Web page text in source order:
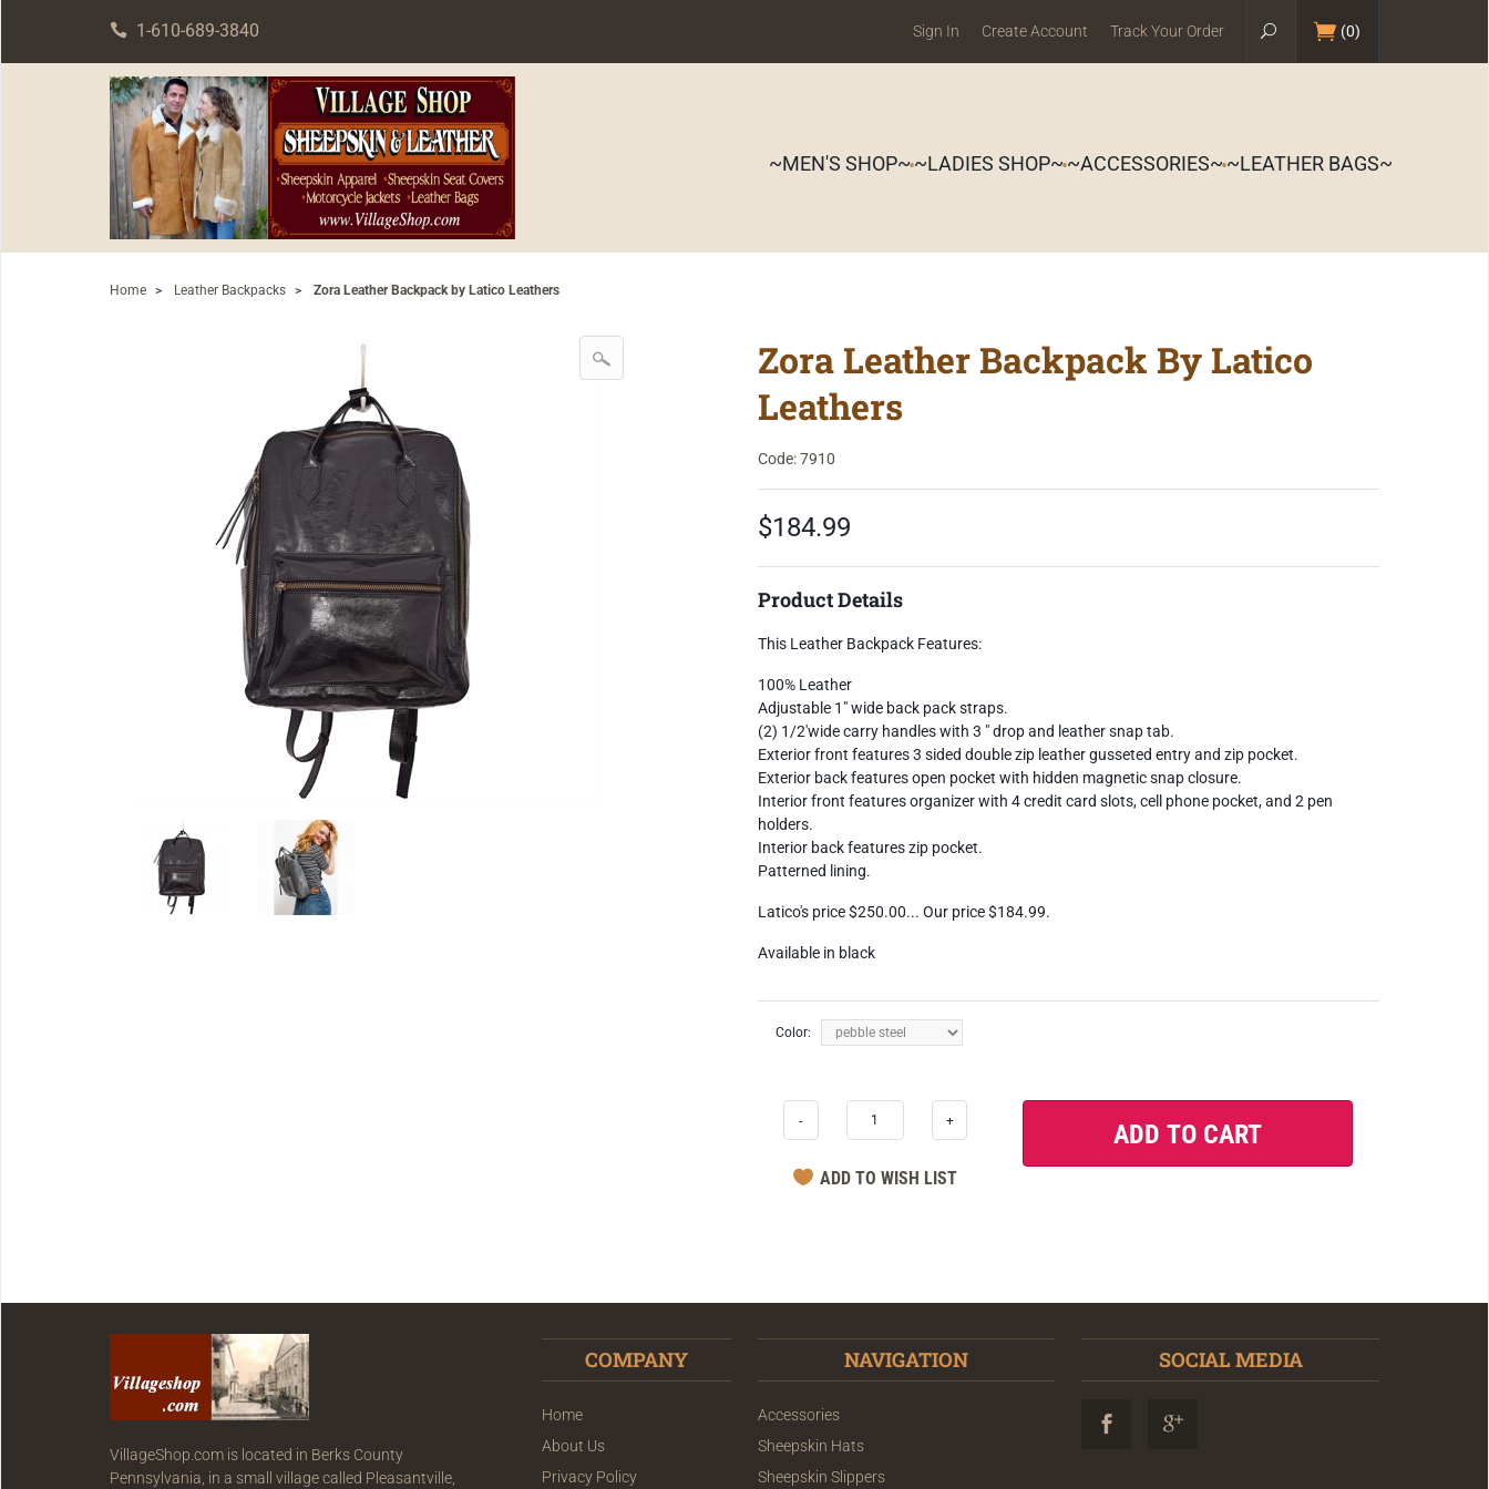
1-610-689-3840 Sign In Create Account Track Your Order (0)
~MEN'S SHOP~~LADIES SHOP~~ACCESSORIES~~LEATHER BAGS~
Home > Leather Backpacks > Zora Leather Backpack by Latico Leathers
Zora Leather Backpack By Latico
Leathers
Code: 7910
$184.99
Product Details
This Leather Backpack Features:
100% Leather
Adjustable 1" wide back pack straps.
(2) 1/2'wide carry handles with 3 " drop and leather snap tab.
Exterior front features 3 sided double zip leather gusseted entry and zip pocket.
Exterior back features open pocket with hidden magnetic snap closure.
Interior front features organizer with 4 credit card slots, cell phone pocket, and 2 pen
holders.
Interior back features zip pocket.
Patterned lining.
Latico's price $250.00... Our price $184.99.
Available in black
Color:
- +
VillageShop.com is located in Berks County
Pennsylvania, in a small village called Pleasantville,
COMPANY
Home
About Us
Privacy Policy
NAVIGATION
Accessories
Sheepskin Hats
Sheepskin Slippers
SOCIAL MEDIA